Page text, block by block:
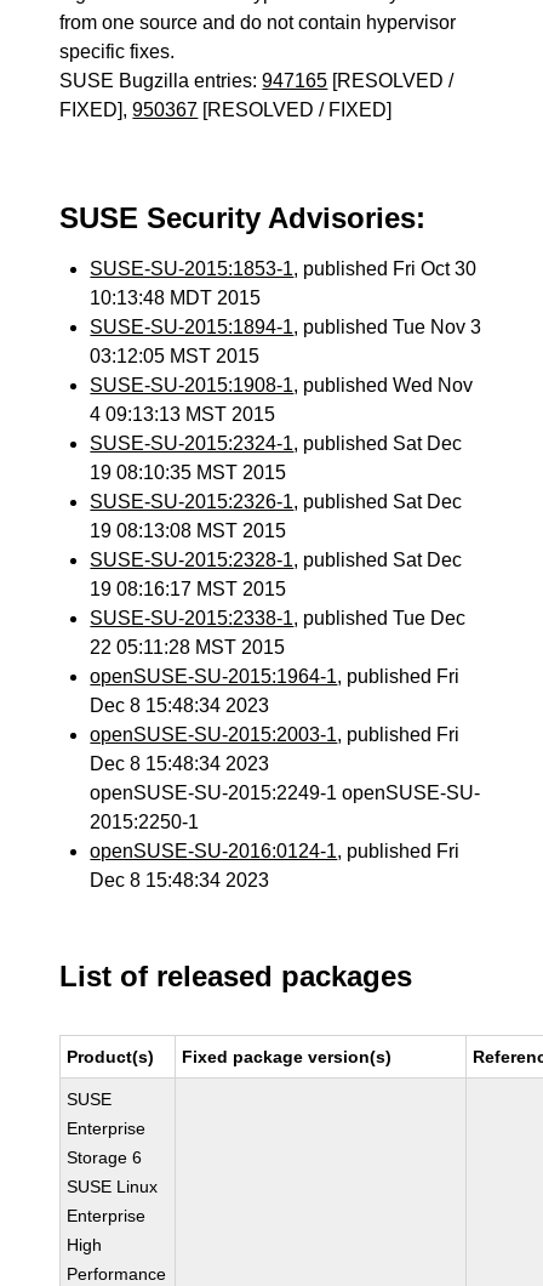
from one source and do not contain hypervisor
specific fixes.
SUSE Bugzilla entries:947165 [RESOLVED /
FIXED],950367 [RESOLVED / FIXED]
SUSE Security Advisories:
SUSE-SU-2015:1853-1, published Fri Oct 30
10:13:48 MDT 2015
SUSE-SU-2015:1894-1, published Tue Nov 3
03:12:05 MST 2015
SUSE-SU-2015:1908-1, published Wed Nov
4 09:13:13 MST 2015
SUSE-SU-2015:2324-1, published Sat Dec
19 08:10:35 MST 2015
SUSE-SU-2015:2326-1, published Sat Dec
19 08:13:08 MST 2015
SUSE-SU-2015:2328-1, published Sat Dec
19 08:16:17 MST 2015
SUSE-SU-2015:2338-1, published Tue Dec
22 05:11:28 MST 2015
openSUSE-SU-2015:1964-1, published Fri
Dec 8 15:48:34 2023
openSUSE-SU-2015:2003-1, published Fri
Dec 8 15:48:34 2023
openSUSE-SU-2015:2249-1 openSUSE-SU-
2015:2250-1
openSUSE-SU-2016:0124-1, published Fri
Dec 8 15:48:34 2023
List of released packages
Product(s) Fixed package version(s)
SUSE
Enterprise
Storage 6
SUSE Linux
Enterprise
High
Performance